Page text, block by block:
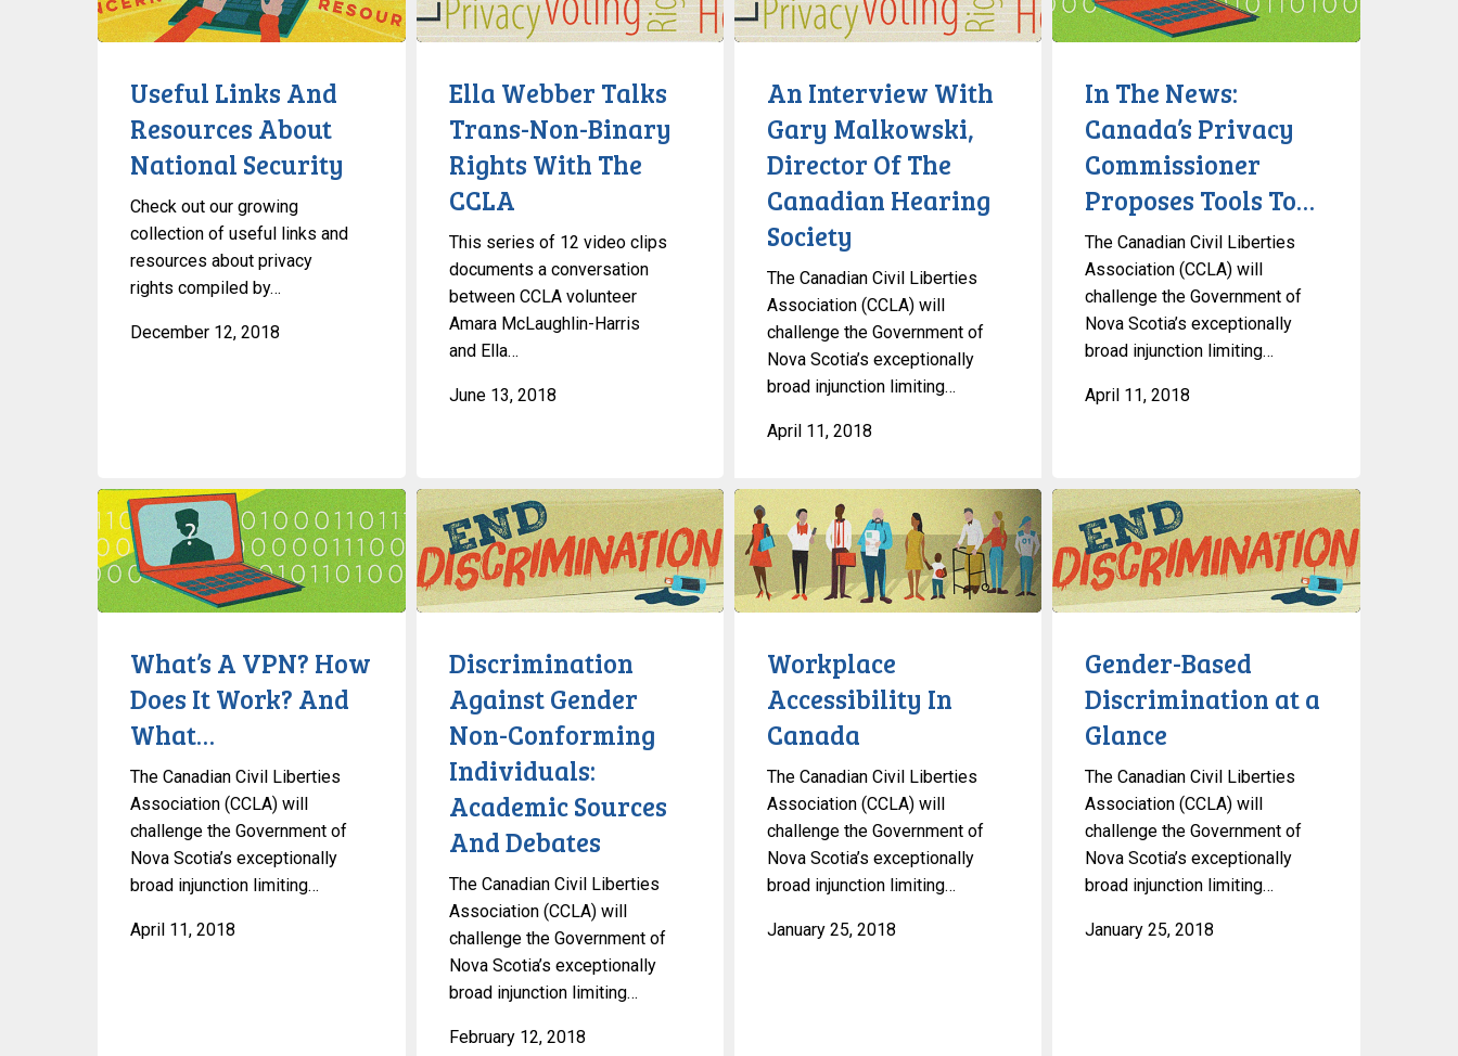
Resources
About
SecurityUseful Links And
Resources About
National Security
Check out our growing
collection of useful links and
resources about privacy
rights compiled by…
December 12, 2018
Trans-
Non-
RightsElla Webber Talks
Trans-Non-Binary
Rights With The
CCLA
This series of 12 video clips
documents a conversation
between CCLA volunteer
Amara McLaughlin-Harris
and Ella…
June 13, 2018
Gary
Malkowski,
Canadian
Society
An Interview With
Gary Malkowski,
Director Of The
Canadian Hearing
Society
The Canadian Civil Liberties
Association (CCLA) will
challenge the Government of
Nova Scotia’s exceptionally
broad injunction limiting…
April 11, 2018
Canada’s
Privacy
Proposes
Tools
In The News:
Canada’s Privacy
Commissioner
Proposes Tools To…
The Canadian Civil Liberties
Association (CCLA) will
challenge the Government of
Nova Scotia’s exceptionally
broad injunction limiting…
April 11, 2018
What’s
A
VPN?
How
Does
Work?
What…
What’s A VPN? How
Does It Work? And
What…
The Canadian Civil Liberties
Association (CCLA) will
challenge the Government of
Nova Scotia’s exceptionally
broad injunction limiting…
April 11, 2018
Discrimination
Against
Gender
Non-
Conforming
Academic
Sources
Discrimination
Against Gender
Non-Conforming
Individuals:
Academic Sources
And Debates
The Canadian Civil Liberties
Association (CCLA) will
challenge the Government of
Nova Scotia’s exceptionally
broad injunction limiting…
February 12, 2018
Workplace
Accessibility
In
Canada
Workplace
Accessibility In
Canada
The Canadian Civil Liberties
Association (CCLA) will
challenge the Government of
Nova Scotia’s exceptionally
broad injunction limiting…
January 25, 2018
Gender-
Based
Discrimination
at
a
Gender-Based
Discrimination at a
Glance
The Canadian Civil Liberties
Association (CCLA) will
challenge the Government of
Nova Scotia’s exceptionally
broad injunction limiting…
January 25, 2018